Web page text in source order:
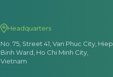
Headquarters
No. 75, Street 41, Van Phuc City, Hiep
Binh Ward, Ho Chi Minh City,
Vietnam